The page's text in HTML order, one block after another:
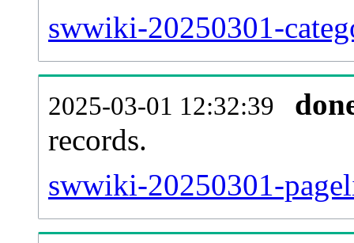
swwiki-20250301-
2025-03-01 12:32:39
records.
swwiki-20250301-